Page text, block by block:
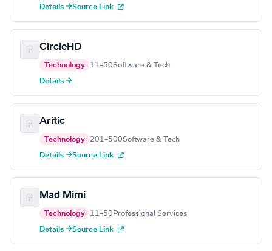
Details →Source Link
CircleHD
Technology 11–50Software & Tech
Details →
Aritic
Technology 201–500Software & Tech
Details →Source Link
Mad Mimi
Technology 11–50 Professional Services
Details →Source Link